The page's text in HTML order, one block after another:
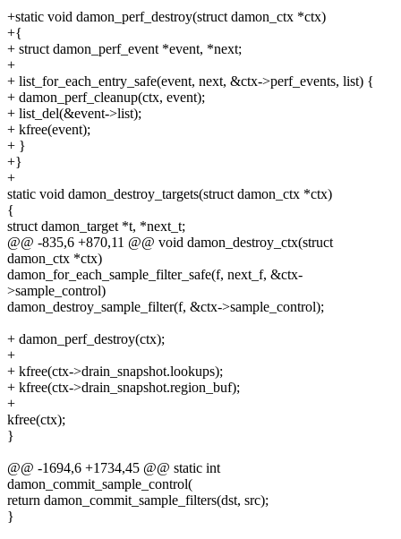
+static void damon_perf_destroy(struct damon_ctx *ctx)
+{
+ struct damon_perf_event *event, *next;
+
+ list_for_each_entry_safe(event, next, &ctx->perf_events, list) {
+ damon_perf_cleanup(ctx, event);
+ list_del(&event->list);
+ kfree(event);
+ }
+}
+
static void damon_destroy_targets(struct damon_ctx *ctx)
{
struct damon_target *t, *next_t;
@@ -835,6 +870,11 @@ void damon_destroy_ctx(struct
damon_ctx *ctx)
damon_for_each_sample_filter_safe(f, next_f, &ctx-
>sample_control)
damon_destroy_sample_filter(f, &ctx->sample_control);
+ damon_perf_destroy(ctx);
+
+ kfree(ctx->drain_snapshot.lookups);
+ kfree(ctx->drain_snapshot.region_buf);
+
kfree(ctx);
}
@@ -1694,6 +1734,45 @@ static int
damon_commit_sample_control(
return damon_commit_sample_filters(dst, src);
}